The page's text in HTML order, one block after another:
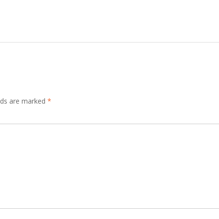
are marked *